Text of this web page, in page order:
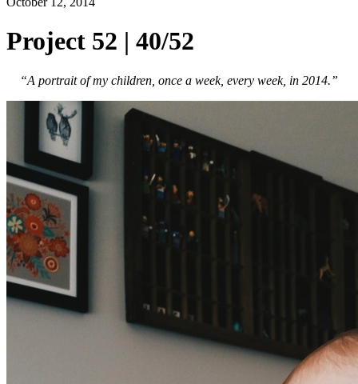
Project 52 | 40/52
“A portrait of my children, once a week, every week, in 2014.”